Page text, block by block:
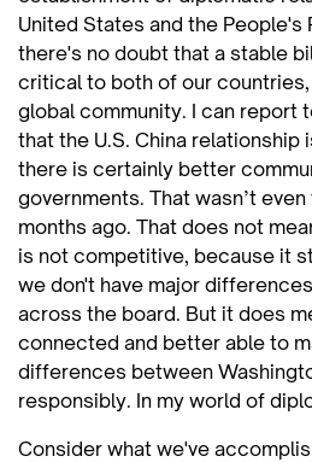
United States and the People's
there's no doubt that a stable
critical to both of our
global community. I can report
that the U.S. China relationship
there is certainly better
governments. That wasn’t
months ago. That does not
is not competitive, because it
we don't have major
across the board. But it does
connected and better able to
differences between
responsibly. In my world of
Consider what we've